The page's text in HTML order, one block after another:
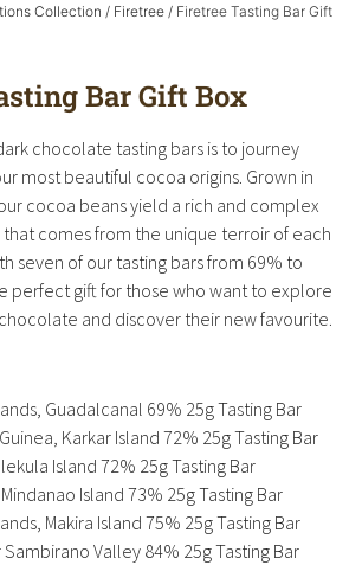
Collection / Firetree / Firetree Tasting Bar Gift
Bar Gift Box
chocolate tasting bars is to journey
most beautiful cocoa origins. Grown in
cocoa beans yield a rich and complex
that comes from the unique terroir of each
seven of our tasting bars from 69% to
perfect gift for those who want to explore
and discover their new favourite.
Guadalcanal 69% 25g Tasting Bar
Karkar Island 72% 25g Tasting Bar
Island 72% 25g Tasting Bar
Island 73% 25g Tasting Bar
Makira Island 75% 25g Tasting Bar
Sambirano Valley 84% 25g Tasting Bar